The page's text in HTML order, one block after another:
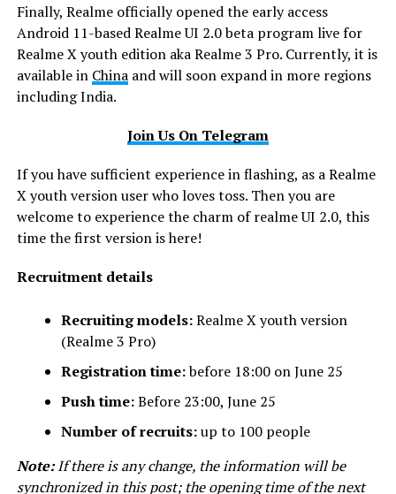
Finally, Realme officially opened the early access
Android 11-based Realme UI 2.0 beta program live for
Realme X youth edition aka Realme 3 Pro. Currently, it is
available in Chinaand will soon expand in more regions
including India.
Join Us On Telegram
If you have sufficient experience in flashing, as a Realme
X youth version user who loves toss. Then you are
welcome to experience the charm of realme UI 2.0, this
time the first version is here!
Recruitment details
Recruiting models:Realme X youth version
(Realme 3 Pro)
Registration time:before 18:00 on June 25
Push time:Before 23:00, June 25
Number of recruits:up to 100 people
Note:If there is any change, the information will be
synchronized in this post; the opening time of the next